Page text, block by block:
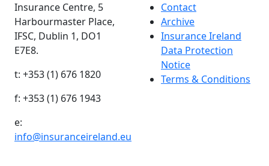
Insurance Centre, 5
Harbourmaster Place,
IFSC, Dublin 1, DO1
E7E8.
t: +353 (1) 676 1820
f: +353 (1) 676 1943
e:
info@insuranceireland.eu
Contact
Archive
Insurance Ireland
Data Protection
Notice
Terms & Conditions